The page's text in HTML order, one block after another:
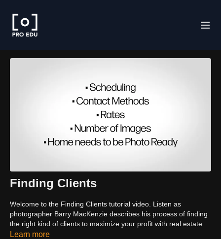
Finding Clients
Welcome to the Finding Clients tutorial video. Listen as
photographer Barry MacKenzie describes his process of finding
the right kind of clients to maximize your profit with real estate
photography. In addition, you should also work on building an
Learn more